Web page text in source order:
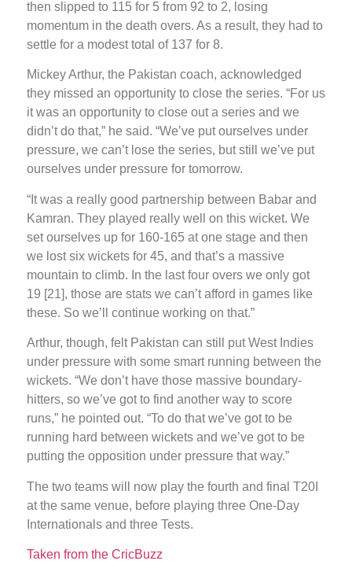
then slipped to 115 for 5 from 92 to 2, losing
momentum in the death overs. As a result, they had to
settle for a modest total of 137 for 8.
Mickey Arthur, the Pakistan coach, acknowledged
they missed an opportunity to close the series. “For us
it was an opportunity to close out a series and we
didn’t do that,” he said. “We’ve put ourselves under
pressure, we can’t lose the series, but still we’ve put
ourselves under pressure for tomorrow.
“It was a really good partnership between Babar and
Kamran. They played really well on this wicket. We
set ourselves up for 160-165 at one stage and then
we lost six wickets for 45, and that’s a massive
mountain to climb. In the last four overs we only got
19 [21], those are stats we can’t afford in games like
these. So we’ll continue working on that.”
Arthur, though, felt Pakistan can still put West Indies
under pressure with some smart running between the
wickets. “We don’t have those massive boundary-
hitters, so we’ve got to find another way to score
runs,” he pointed out. “To do that we’ve got to be
running hard between wickets and we’ve got to be
putting the opposition under pressure that way.”
The two teams will now play the fourth and final T20I
at the same venue, before playing three One-Day
Internationals and three Tests.
Taken from the CricBuzz